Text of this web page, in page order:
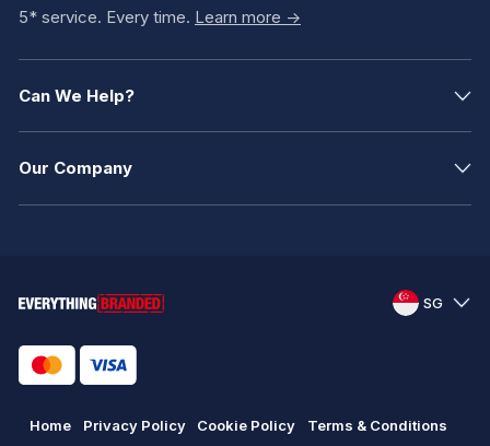
5* service. Every time. Learn more ->
Can We Help?
Our Company
SG
Home Privacy Policy Cookie Policy Terms & Conditions